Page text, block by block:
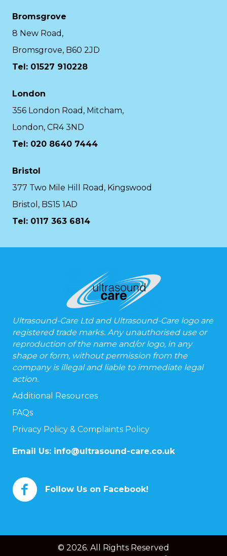
Bromsgrove
8 New Road,
Bromsgrove, B60 2JD
Tel: 01527 910228
London
356 London Road, Mitcham,
London, CR4 3ND
Tel: 020 8640 7444
Bristol
377 Two Mile Hill Road, Kingswood
Bristol, BS15 1AD
Tel: 0117 363 6814
Ultrasound-Care Ltd and Ultrasound-Care logo are
registered trade marks. Any unauthorised use or
reproduction of the name and/or logo, in any
shape or form, without permission from the
company is illegal and liable to immediate legal
action.
Additional Resources
FAQs
Privacy Policy & Complaints Policy
Email Us: info@ultrasound-care.co.uk
Follow Us on Facebook!
© 2026. All Rights Reserved